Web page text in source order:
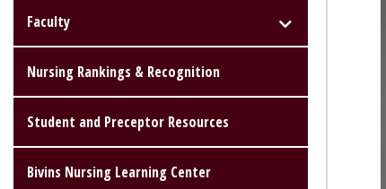
Faculty
Nursing Rankings & Recognition
Student and Preceptor Resources
Bivins Nursing Learning Center